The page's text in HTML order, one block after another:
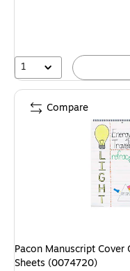
1
Pacon Manuscript
Sheets (0074720)
Compare